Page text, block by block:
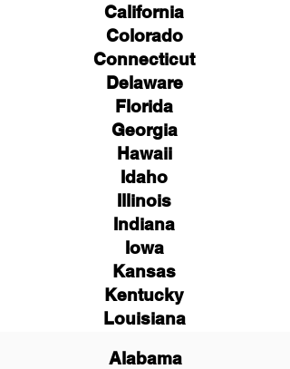
California
Colorado
Connecticut
Delaware
Florida
Georgia
Hawaii
Idaho
Illinois
Indiana
Iowa
Kansas
Kentucky
Louisiana
Alabama